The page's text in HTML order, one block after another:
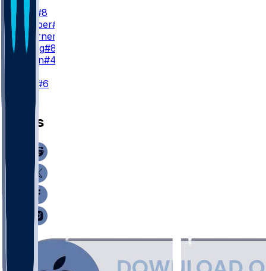
K. Pitts
#8
A. Hooper#81
C. Woerner
J. Velling#84
J. Simon#47
#6
News